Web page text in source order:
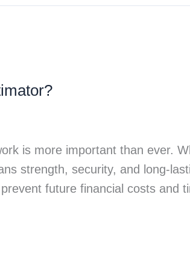
is more important than ever.
strength, security, and long-
future financial costs and